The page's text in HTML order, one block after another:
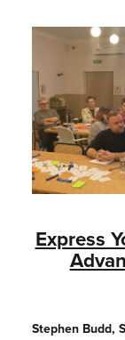
Express
Stephen Budd,